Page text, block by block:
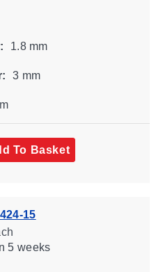
1.8 mm
3 mm
To Basket
15
5 weeks